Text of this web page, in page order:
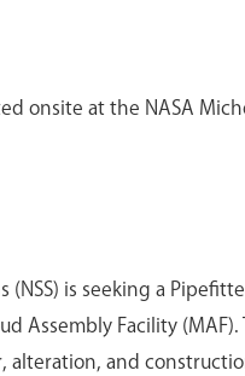
onsite at the NASA
(NSS) is seeking a
Assembly Facility
alteration, and